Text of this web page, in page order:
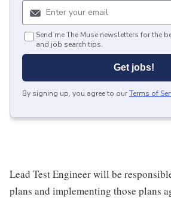
Send me The Muse newsletters for the
and job search tips.
Get jobs!
By signing up, you agree to ourTerms of
Lead Test Engineer will be
plans and implementing those plans